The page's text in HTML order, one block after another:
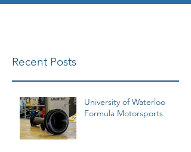
Recent Posts
University of Waterloo
Formula Motorsports